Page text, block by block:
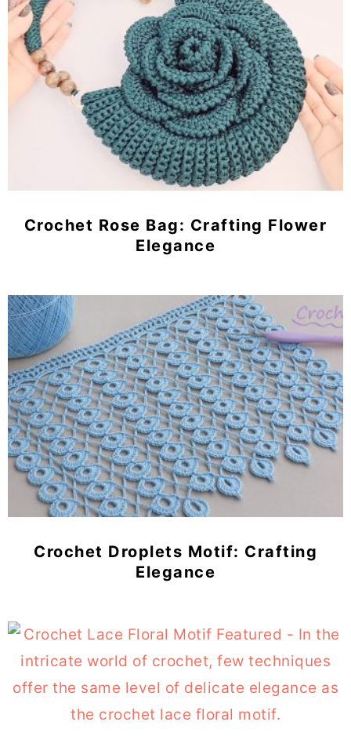
Crochet Rose Bag: Crafting Flower
Elegance
Crochet Droplets Motif: Crafting
Elegance